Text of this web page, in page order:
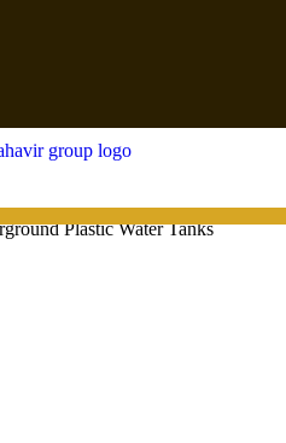
Plastic Water Tanks